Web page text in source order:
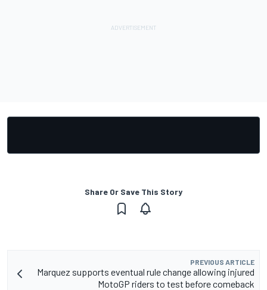
Share Or Save This Story
PREVIOUS ARTICLE
Marquez supports eventual rule change allowing injured
MotoGP riders to test before comeback